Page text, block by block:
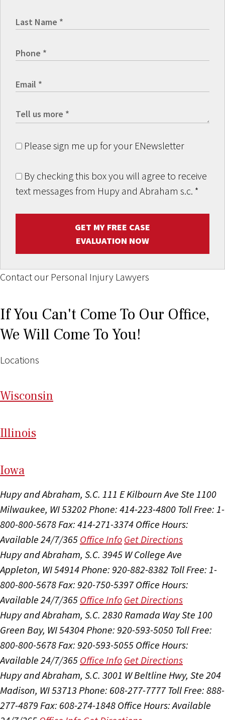
Please sign me up for your ENewsletter
By checking this box you will agree to receive
text messages from Hupy and Abraham s.c. *
GET MY FREE CASE
EVALUATION NOW
Contact our Personal Injury Lawyers
If You Can't Come To Our Office,
We Will Come To You!
Locations
Wisconsin
Illinois
Iowa
Hupy and Abraham, S.C. 111 E Kilbourn Ave Ste 1100
Milwaukee, WI 53202 Phone: 414-223-4800 Toll Free: 1-
800-800-5678 Fax: 414-271-3374 Office Hours:
Available 24/7/365 Office Info Get Directions
Hupy and Abraham, S.C. 3945 W College Ave
Appleton, WI 54914 Phone: 920-882-8382 Toll Free: 1-
800-800-5678 Fax: 920-750-5397 Office Hours:
Available 24/7/365 Office Info Get Directions
Hupy and Abraham, S.C. 2830 Ramada Way Ste 100
Green Bay, WI 54304 Phone: 920-593-5050 Toll Free:
800-800-5678 Fax: 920-593-5055 Office Hours:
Available 24/7/365 Office Info Get Directions
Hupy and Abraham, S.C. 3001 W Beltline Hwy, Ste 204
Madison, WI 53713 Phone: 608-277-7777 Toll Free: 888-
277-4879 Fax: 608-274-1848 Office Hours:Available